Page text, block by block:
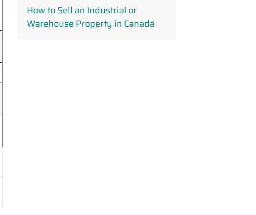
How to Sell an Industrial or
Warehouse Property in Canada